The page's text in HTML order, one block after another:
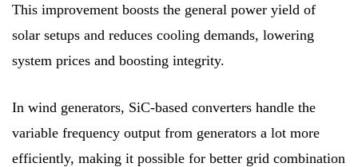
This improvement boosts the general power yield of
solar setups and reduces cooling demands, lowering
system prices and boosting integrity.
In wind generators, SiC-based converters handle the
variable frequency output from generators a lot more
efficiently, making it possible for better grid combination